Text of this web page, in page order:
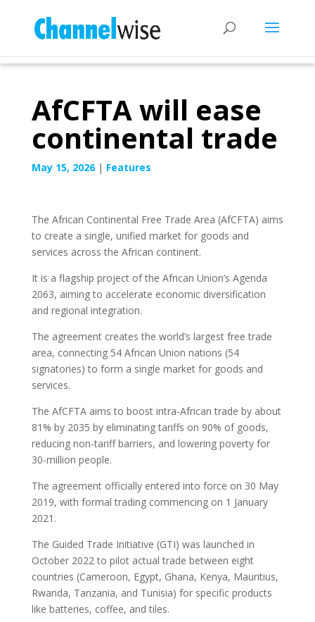
AfCFTA will ease
continental trade
May 15, 2026| Features
The African Continental Free Trade Area (AfCFTA) aims
to create a single, unified market for goods and
services across the African continent.
It is a flagship project of the African Union’s Agenda
2063, aiming to accelerate economic diversification
and regional integration.
The agreement creates the world’s largest free trade
area, connecting 54 African Union nations (54
signatories) to form a single market for goods and
services.
The AfCFTA aims to boost intra-African trade by about
81% by 2035 by eliminating tariffs on 90% of goods,
reducing non-tariff barriers, and lowering poverty for
30-million people.
The agreement officially entered into force on 30 May
2019, with formal trading commencing on 1 January
2021.
The Guided Trade Initiative (GTI) was launched in
October 2022 to pilot actual trade between eight
countries (Cameroon, Egypt, Ghana, Kenya, Mauritius,
Rwanda, Tanzania, and Tunisia) for specific products
like batteries, coffee, and tiles.